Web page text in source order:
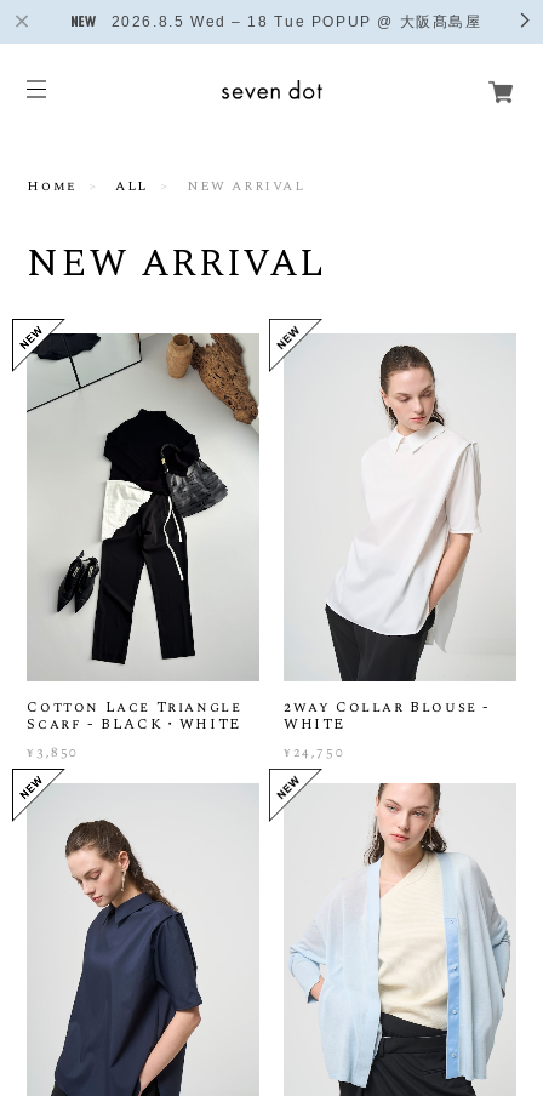
2026.8.5 Wed – 18 Tue POPUP @ 大阪髙島屋
Home ALL NEW ARRIVAL
NEW ARRIVAL
Cotton Lace Triangle
Scarf - BLACK・WHITE
¥3,850
2way Collar Blouse -
WHITE
¥24,750